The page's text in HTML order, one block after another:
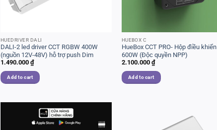
HUEDRIVER DALI
DALI-2 led driver CCT RGBW 400W
(nguồn 12V-48V) hỗ trợ push Dim
1.490.000 ₫
Add to cart
HUEBOX C
HueBox CCT PRO- Hộp điều khiển
600W (Độc quyền NPP)
2.100.000 ₫
Add to cart